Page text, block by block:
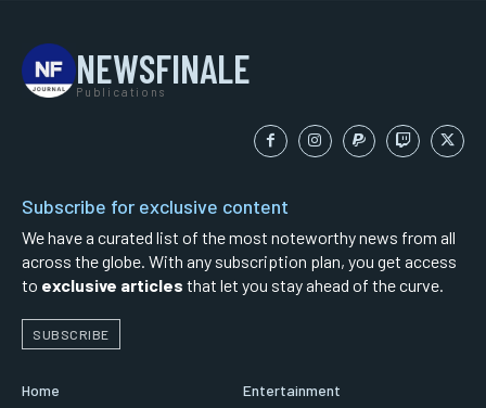
NEWSFINALE
Publications
Subscribe for exclusive content
We have a curated list of the most noteworthy news from all
across the globe. With any subscription plan, you get access
to exclusive articles that let you stay ahead of the curve.
SUBSCRIBE
Home
Entertainment